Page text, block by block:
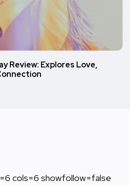
Review: Explores Love,
cols=6 showfollow=false